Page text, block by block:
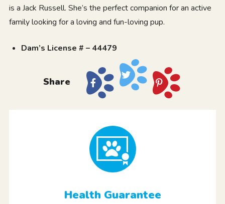
is a Jack Russell. She’s the perfect companion for an active
family looking for a loving and fun-loving pup.
Dam’s License # – 44479
Share
Health Guarantee